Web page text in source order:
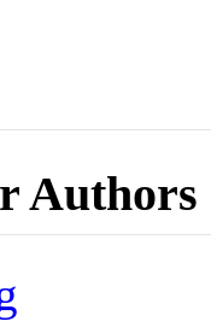
Authors